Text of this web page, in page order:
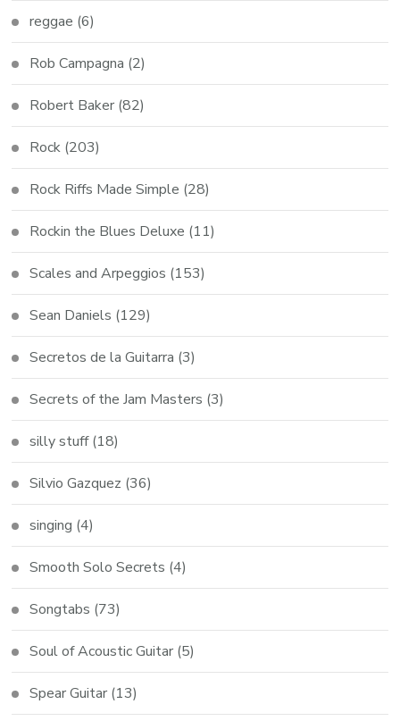
reggae (6)
Rob Campagna (2)
Robert Baker (82)
Rock (203)
Rock Riffs Made Simple (28)
Rockin the Blues Deluxe (11)
Scales and Arpeggios (153)
Sean Daniels (129)
Secretos de la Guitarra (3)
Secrets of the Jam Masters (3)
silly stuff(18)
Silvio Gazquez (36)
singing (4)
Smooth Solo Secrets (4)
Songtabs (73)
Soul of Acoustic Guitar (5)
Spear Guitar (13)